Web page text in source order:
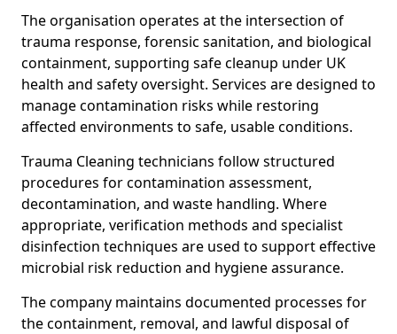
The organisation operates at the intersection of
trauma response, forensic sanitation, and biological
containment, supporting safe cleanup under UK
health and safety oversight. Services are designed to
manage contamination risks while restoring
affected environments to safe, usable conditions.
Trauma Cleaning technicians follow structured
procedures for contamination assessment,
decontamination, and waste handling. Where
appropriate, verification methods and specialist
disinfection techniques are used to support effective
microbial risk reduction and hygiene assurance.
The company maintains documented processes for
the containment, removal, and lawful disposal of